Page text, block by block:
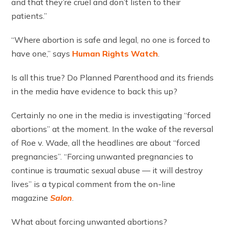
patients.”
“Where abortion is safe and legal, no one is forced to
have one,” says Human Rights Watch
Is all this true? Do Planned Parenthood and its friends
in the media have evidence to back this up?
Certainly no one in the media is investigating “forced
abortions” at the moment. In the wake of the reversal
of Roe v. Wade, all the headlines are about “forced
pregnancies”. “Forcing unwanted pregnancies to
continue is traumatic sexual abuse — it will destroy
lives” is a typical comment from the on-line
magazineSalon
What about forcing unwanted abortions?